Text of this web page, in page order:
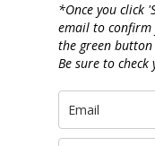
*Once you click
email to confirm
the green
Be sure to